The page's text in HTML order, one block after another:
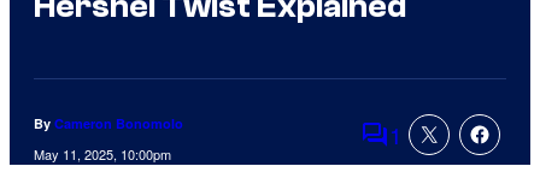
By Cameron Bonomolo
May 11, 2025, 10:00pm Comments
1